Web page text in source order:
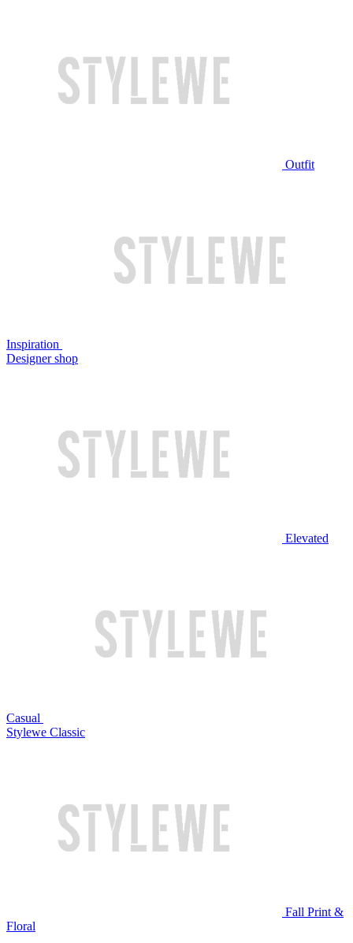
Outfit
Inspiration
Designer shop
Elevated
Casual
Stylewe Classic
Fall Print &
Floral